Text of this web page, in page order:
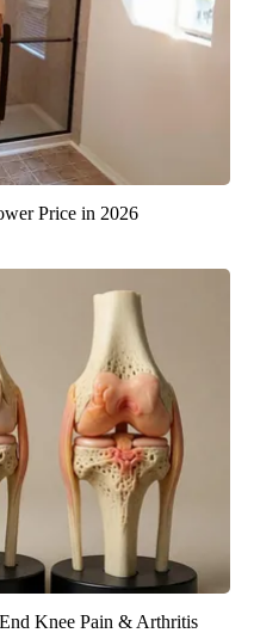
Price in 2026
Knee Pain & Arthritis